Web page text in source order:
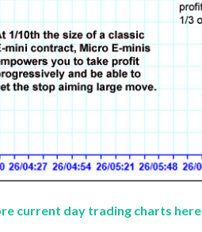
current day trading charts here